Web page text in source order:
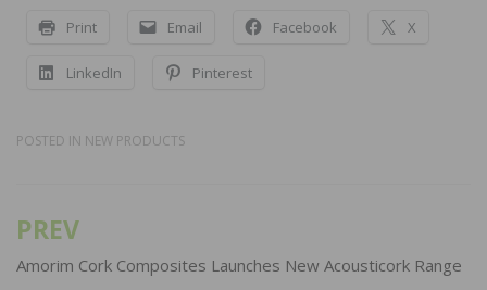
Print Email Facebook X
LinkedIn Pinterest
POSTED IN NEW PRODUCTS
Post
navigation
PREV
Amorim Cork Composites Launches New Acousticork Range